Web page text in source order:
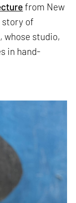
from New
story of
whose studio,
in hand-